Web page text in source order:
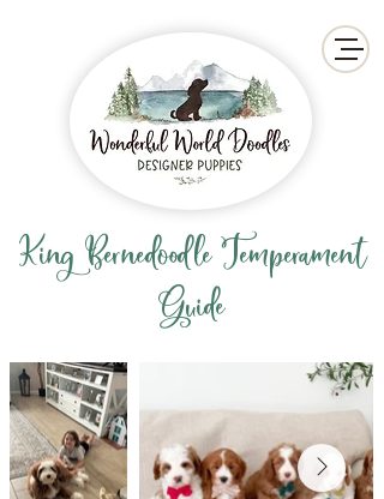
King Bernedoodle Temperament
Guide